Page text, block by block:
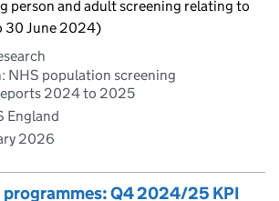
person and adult screening relating to
30 June 2024)
NHS population screening
2024 to 2025
England
2026
programmes: Q4 2024/25 KPI